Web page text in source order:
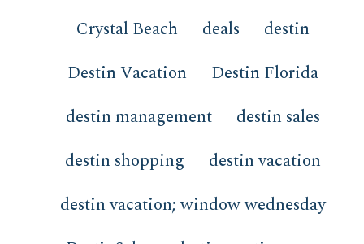
Crystal Beach
deals
destin
Destin Vacation
Destin Florida
destin management
destin sales
destin shopping
destin vacation
destin vacation; window wednesday